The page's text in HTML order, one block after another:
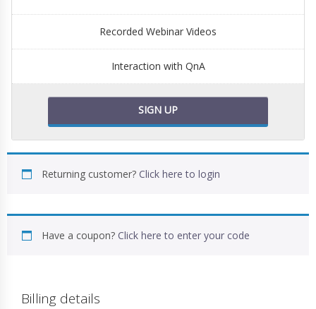
Recorded Webinar Videos
Interaction with QnA
SIGN UP
Returning customer? Click here to login
Have a coupon? Click here to enter your code
Billing details